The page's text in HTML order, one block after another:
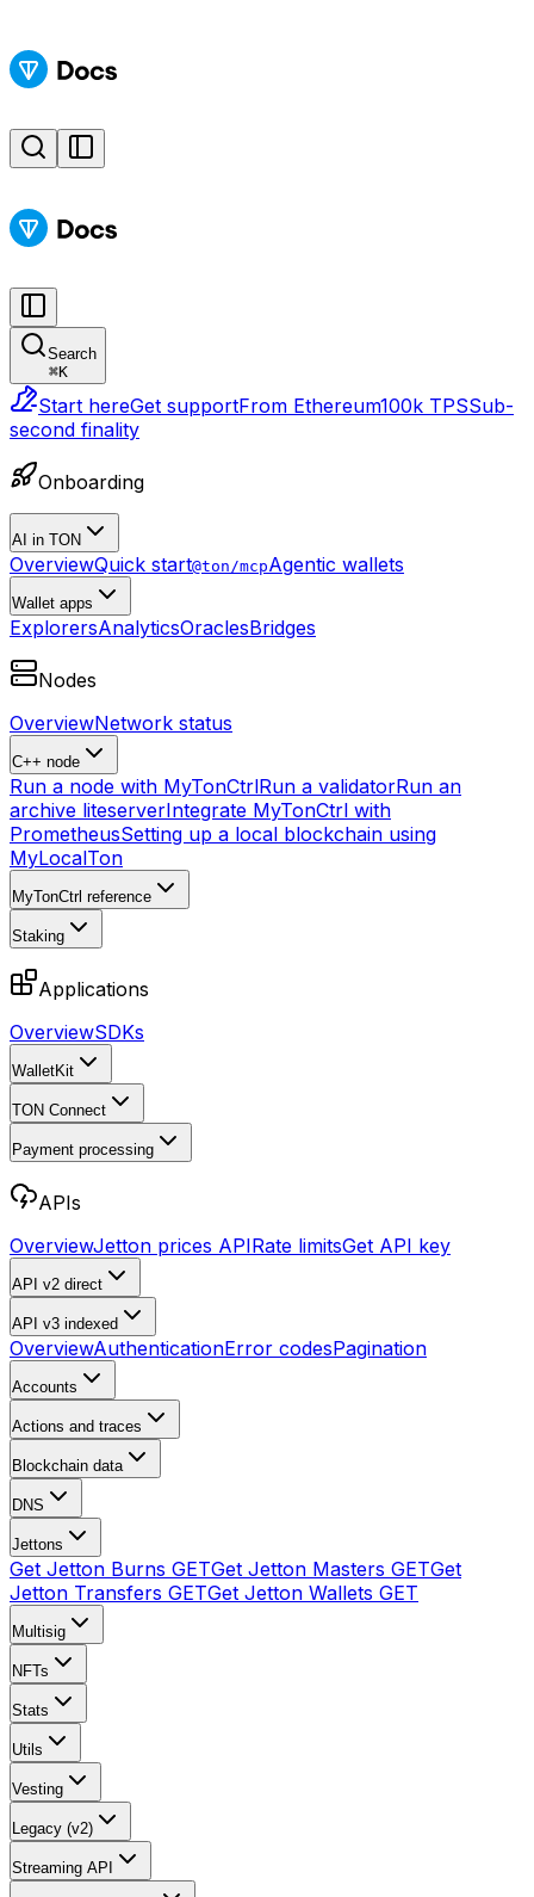
Search
⌘K
Start hereGet supportFrom Ethereum100k TPSSub-
second finality
Onboarding
AI in TON
OverviewQuick start@ton/mcpAgentic wallets
Wallet apps
ExplorersAnalyticsOraclesBridges
Nodes
OverviewNetwork status
C++ node
Run a node with MyTonCtrlRun a validatorRun an
archive liteserverIntegrate MyTonCtrl with
PrometheusSetting up a local blockchain using
MyLocalTon
MyTonCtrl reference
Staking
Applications
OverviewSDKs
WalletKit
TON Connect
Payment processing
APIs
OverviewJetton prices APIRate limitsGet API key
API v2 direct
API v3 indexed
OverviewAuthenticationError codesPagination
Accounts
Actions and traces
Blockchain data
DNS
Jettons
Get Jetton Burns GETGet Jetton Masters GETGet
Jetton Transfers GETGet Jetton Wallets GET
Multisig
NFTs
Stats
Utils
Vesting
Legacy (v2)
Streaming API